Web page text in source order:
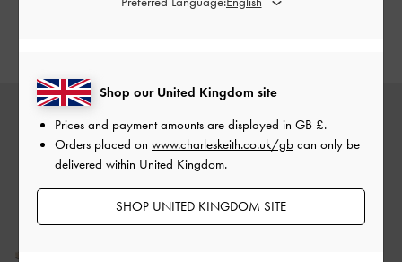
Dark Brown Textured
Shop our United Kingdom site
Prices and payment amounts are displayed in GB £.
Orders placed on www.charleskeith.co.uk/gb can only be
delivered within United Kingdom.
SHOP UNITED KINGDOM SITE